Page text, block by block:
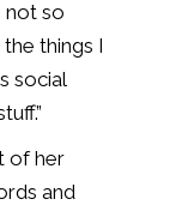
not so
things I
social
of her
and